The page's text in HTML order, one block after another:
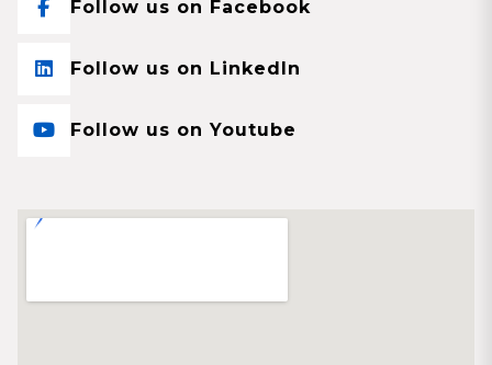
Follow us on Facebook
Follow us on LinkedIn
Follow us on Youtube